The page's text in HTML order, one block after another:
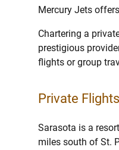
Mercury Jets offers
Chartering a
prestigious
flights or group
Private
Sarasota is a
miles south of St.